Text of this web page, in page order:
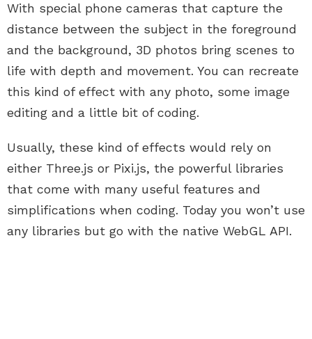
With special phone cameras that capture the
distance between the subject in the foreground
and the background, 3D photos bring scenes to
life with depth and movement. You can recreate
this kind of effect with any photo, some image
editing and a little bit of coding.
Usually, these kind of effects would rely on
either Three.js or Pixi.js, the powerful libraries
that come with many useful features and
simplifications when coding. Today you won’t use
any libraries but go with the native WebGL API.